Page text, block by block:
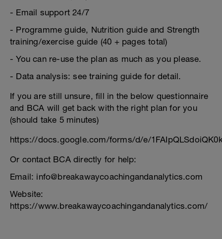
- Email support 24/7
- Programme guide, Nutrition guide and Strength
training/exercise guide (40 + pages total)
- You can re-use the plan as much as you please.
- Data analysis: see training guide for detail.
If you are still unsure, fill in the below questionnaire
and BCA will get back with the right plan for you
(should take 5 minutes)
https://docs.google.com/forms/d/e/
Or contact BCA directly for help:
Email: info@breakawaycoachingandanalytics.com
Website:
https://www.breakawaycoachingandanalytics.com/